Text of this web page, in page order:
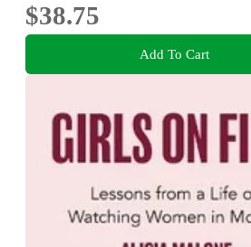
$38.75
Add To Cart